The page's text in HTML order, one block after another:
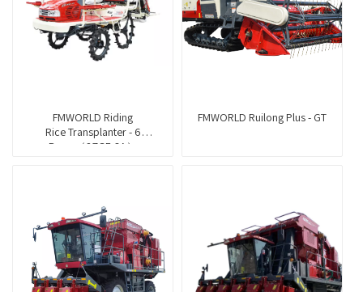
FMWORLD Riding
Rice Transplanter - 6
Rows（2ZGF-6A）
FMWORLD Ruilong Plus - GT